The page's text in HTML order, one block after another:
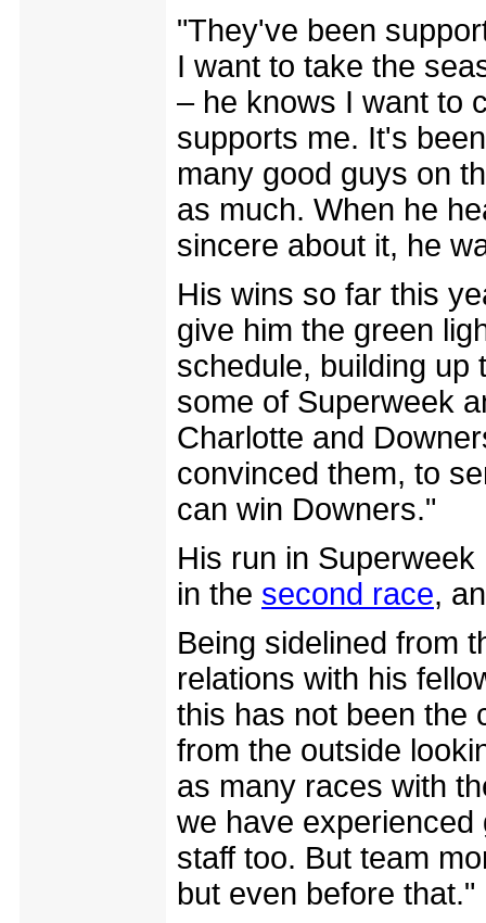
"They've been
I want to take the
– he knows I want to
supports me. It's
many good guys on
as much. When he
sincere about it, he
His wins so far this
give him the green
schedule, building up
some of Superweek
Charlotte and
convinced them, to
can win Downers."
His run in
in the second race,
Being sidelined from
relations with his
this has not been the
from the outside
as many races with
we have
staff too. But team
but even before that."